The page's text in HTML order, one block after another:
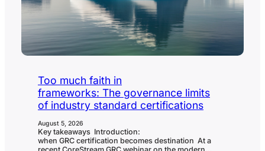
Too much faith in
frameworks: The governance limits
of industry standard certifications
August 5, 2026
Key takeaways Introduction:
when GRC certification becomes destination At a